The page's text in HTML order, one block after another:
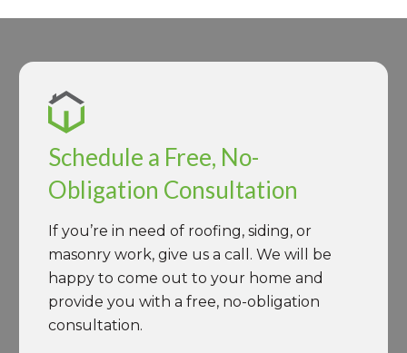
Schedule a Free, No-
Obligation Consultation
If you’re in need of roofing, siding, or
masonry work, give us a call. We will be
happy to come out to your home and
provide you with a free, no-obligation
consultation.